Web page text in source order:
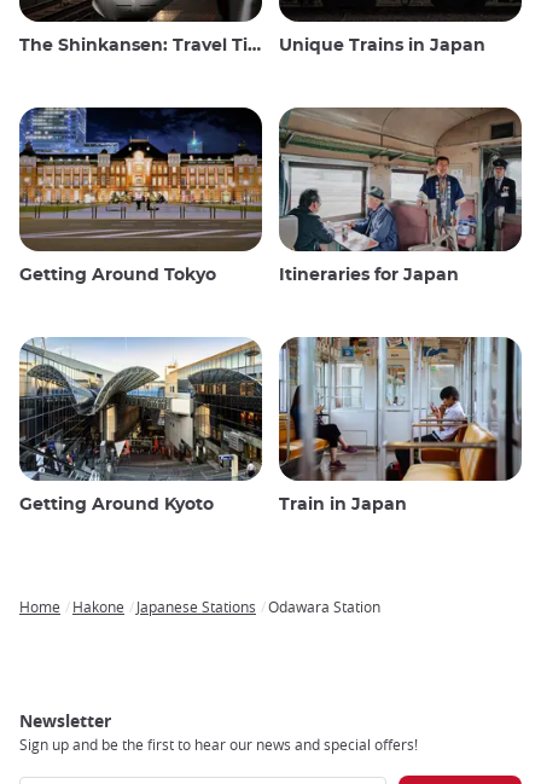
The Shinkansen: Travel Tips for the Japanese Bullet Train Unique Trains in Japan
Getting Around Tokyo Itineraries for Japan
Getting Around Kyoto Train in Japan
Home Hakone Japanese Stations Odawara Station
Newsletter
Sign up and be the first to hear our news and special offers!